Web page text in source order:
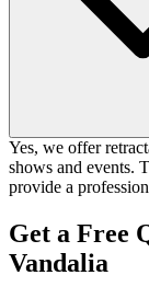
Yes, we offer
shows and events.
provide a
Get a Free
Vandalia